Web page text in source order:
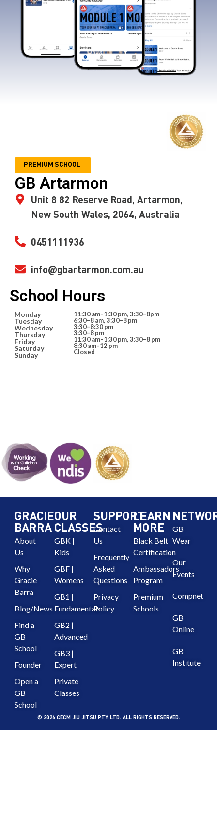
School Hours
Monday
Tuesday
Wednesday
Thursday
Friday
Saturday
Sunday
11:30 am–1:30 pm, 3:30–8pm
6:30–8 am, 3:30–8 pm
3:30–8:30 pm
3:30–8 pm
11:30 am–1:30 pm, 3:30–8 pm
8:30 am–12 pm
Closed
- PREMIUM SCHOOL -
GB Artarmon
Unit 8 82 Reserve Road, Artarmon,
New South Wales, 2064, Australia
0451111936
info@gbartarmon.com.au
GRACIE
BARRA
About
Us
Why
Gracie
Barra
Blog/News
Find a
GB
School
Founder
Open a
GB
School
OUR
CLASSES
GBK |
Kids
GBF |
Womens
GB1 |
Fundamentals
GB2 |
Advanced
GB3 |
Expert
Private
Classes
SUPPORT
Contact
Us
Frequently
Asked
Questions
Privacy
Policy
LEARN
MORE
Black Belt
Certification
Ambassadors
Program
Premium
Schools
GB
Wear
Our
Events
Compnet
GB
Online
GB
Institute
© 2026 CECM JIU JITSU PTY LTD. ALL RIGHTS RESERVED.